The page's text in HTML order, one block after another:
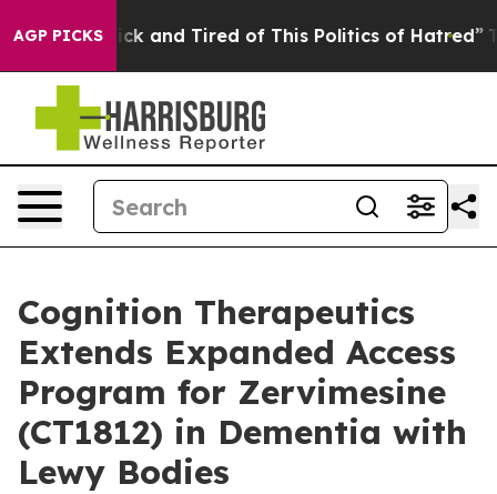
AGP PICKS
Sick and Tired of This Politics of Hatred” The
Cognition Therapeutics
Extends Expanded Access
Program for Zervimesine
(CT1812) in Dementia with
Lewy Bodies